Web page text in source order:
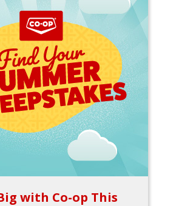
with Co-op This